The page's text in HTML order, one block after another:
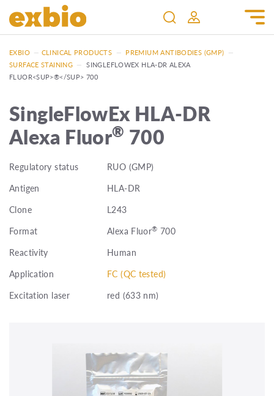
EXBIO — CLINICAL PRODUCTS — PREMIUM ANTIBODIES (GMP) —
SURFACE STAINING — SINGLEFLOWEX HLA-DR ALEXA
FLUOR<SUP>®</SUP> 700
SingleFlowEx HLA-DR
Alexa Fluor® 700
Regulatory status
RUO (GMP)
Antigen
HLA-DR
Clone
L243
Format
Alexa Fluor® 700
Reactivity
Human
Application
FC (QC tested)
Excitation laser
red (633 nm)